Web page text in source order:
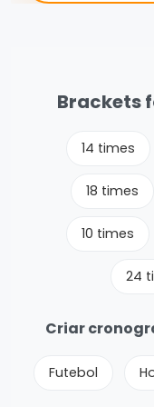
Brackets
14 times
18 times
10 times
24
Criar
Futebol